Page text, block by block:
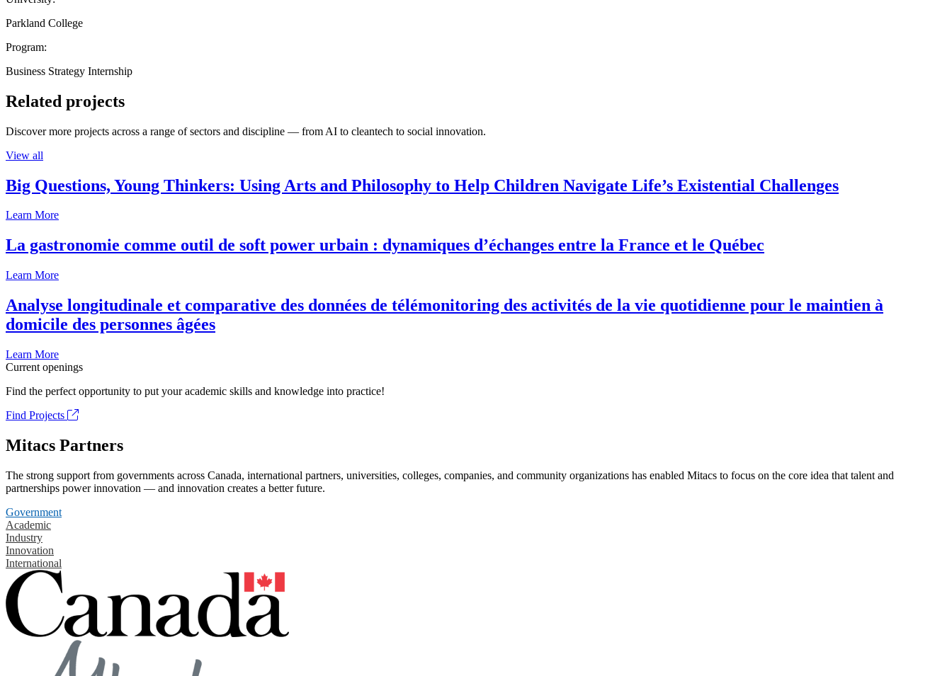
Parkland College
Program:
Business Strategy Internship
Related projects
Discover more projects across a range of sectors and discipline — from AI to cleantech to social innovation.
View all
Big Questions, Young Thinkers: Using Arts and Philosophy to Help Children Navigate Life’s Existential Challenges
Learn More
La gastronomie comme outil de soft power urbain : dynamiques d’échanges entre la France et le Québec
Learn More
Analyse longitudinale et comparative des données de télémonitoring des activités de la vie quotidienne pour le maintien à
domicile des personnes âgées
Learn More
Current openings
Find the perfect opportunity to put your academic skills and knowledge into practice!
Find Projects
Mitacs Partners
The strong support from governments across Canada, international partners, universities, colleges, companies, and community organizations has enabled Mitacs to focus on the core idea that talent and
partnerships power innovation — and innovation creates a better future.
Government
Academic
Industry
Innovation
International